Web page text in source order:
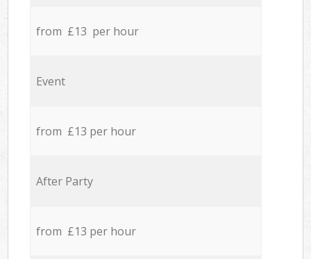
from £13 per hour
Event
from £13 per hour
After Party
from £13 per hour